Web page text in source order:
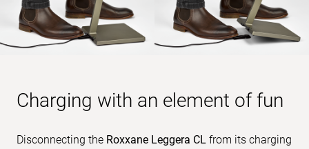
Charging with an element of fun
Disconnecting the Roxxane Leggera CL from its charging